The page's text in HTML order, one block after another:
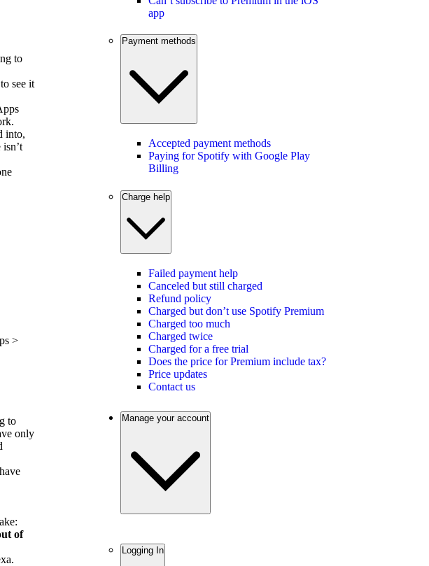
to
see it
into,
>
to
only
of
app
Payment methods
Accepted payment methods
Paying for Spotify with Google Play
Billing
Charge help
Failed payment help
Canceled but still charged
Refund policy
Charged but don’t use Spotify Premium
Charged too much
Charged twice
Charged for a free trial
Does the price for Premium include tax?
Price updates
Contact us
Manage your account
Logging In